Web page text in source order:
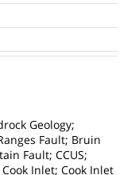
Geology;
Fault; Bruin
Fault; CCUS;
Inlet; Cook Inlet